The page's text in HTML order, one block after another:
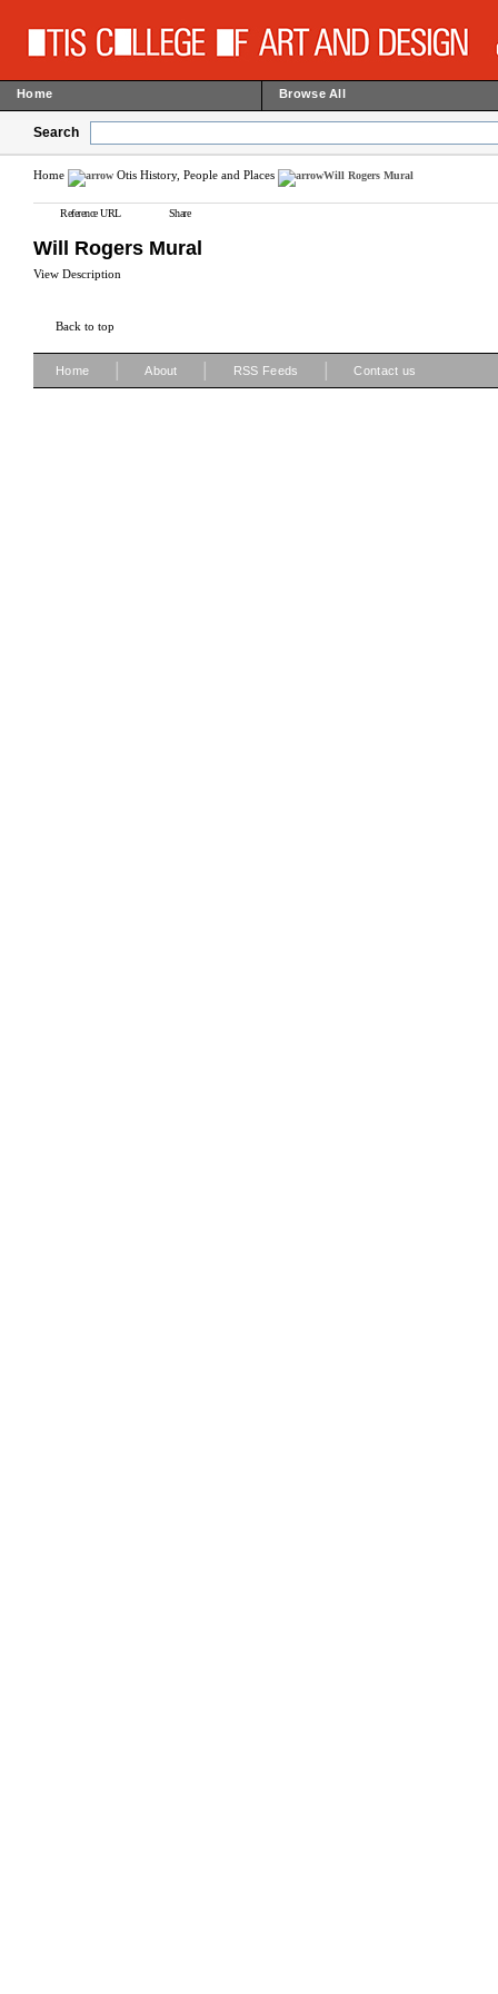
Home Browse All
Search
Home Otis History, People and Places Will Rogers Mural
Reference URL Share
Will Rogers Mural
View Description
Back to top
Home About RSS Feeds Contact us